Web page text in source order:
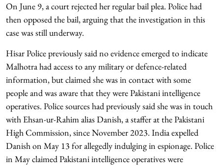
On June 9, a court rejected her regular bail plea. Police had
then opposed the bail, arguing that the investigation in this
case was still underway.
Hisar Police previously said no evidence emerged to indicate
Malhotra had access to any military or defence-related
information, but claimed she was in contact with some
people and was aware that they were Pakistani intelligence
operatives. Police sources had previously said she was in touch
with Ehsan-ur-Rahim alias Danish, a staffer at the Pakistani
High Commission, since November 2023. India expelled
Danish on May 13 for allegedly indulging in espionage. Police
in May claimed Pakistani intelligence operatives were